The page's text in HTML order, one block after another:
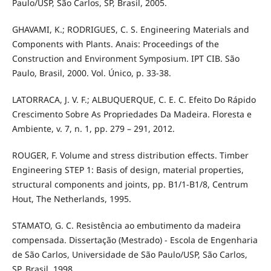
Paulo/USP, São Carlos, SP, Brasil, 2005.
GHAVAMI, K.; RODRIGUES, C. S. Engineering Materials and
Components with Plants. Anais: Proceedings of the
Construction and Environment Symposium. IPT CIB. São
Paulo, Brasil, 2000. Vol. Único, p. 33-38.
LATORRACA, J. V. F.; ALBUQUERQUE, C. E. C. Efeito Do Rápido
Crescimento Sobre As Propriedades Da Madeira. Floresta e
Ambiente, v. 7, n. 1, pp. 279 – 291, 2012.
ROUGER, F. Volume and stress distribution effects. Timber
Engineering STEP 1: Basis of design, material properties,
structural components and joints, pp. B1/1-B1/8, Centrum
Hout, The Netherlands, 1995.
STAMATO, G. C. Resistência ao embutimento da madeira
compensada. Dissertação (Mestrado) - Escola de Engenharia
de São Carlos, Universidade de São Paulo/USP, São Carlos,